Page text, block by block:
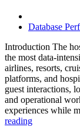
Database
Introduction The
the most data-
airlines, resorts,
platforms, and
guest interactions,
and operational
experiences while
reading“How